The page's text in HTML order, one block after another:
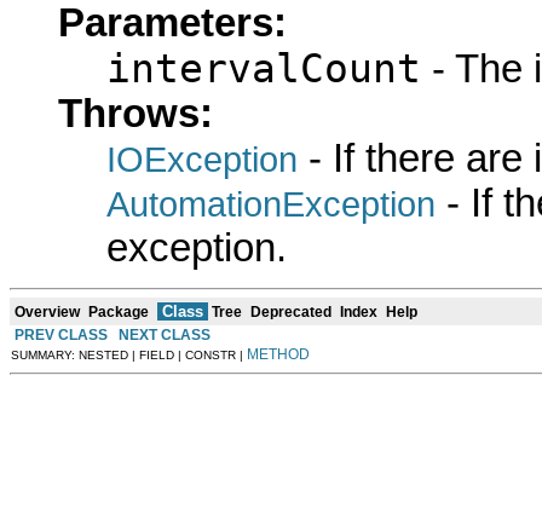
Parameters:
intervalCount - The
Throws:
IOException - If there are
AutomationException - If
exception.
Overview Package Class Tree Deprecated Index
Help
PREV CLASS
NEXT CLASS
SUMMARY: NESTED | FIELD | CONSTR | METHOD